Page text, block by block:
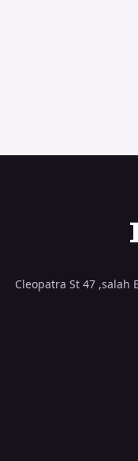
Cleopatra St 47 ,salah